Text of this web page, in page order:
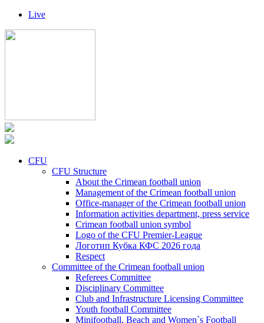
Live
CFU
CFU Structure
About the Crimean football union
Management of the Crimean football union
Office-manager of the Crimean football union
Information activities department, press service
Crimean football union symbol
Logo of the CFU Premier-League
Логотип Кубка КФС 2026 года
Respect
Committee of the Crimean football union
Referees Committee
Disciplinary Committee
Club and Infrastructure Licensing Committee
Youth football Committee
Minifootball, Beach and Women`s Football